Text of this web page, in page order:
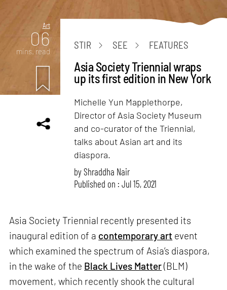
Art
06
mins. read
STIR SEE FEATURES
Asia Society Triennial wraps
up its first edition in New York
Michelle Yun Mapplethorpe,
Director of Asia Society Museum
and co-curator of the Triennial,
talks about Asian art and its
diaspora.
byShraddha Nair
Published on : Jul 15, 2021
Asia Society Triennial recently presented its
inaugural edition of a contemporary art event
which examined the spectrum of Asia’s diaspora,
in the wake of the Black Lives Matter(BLM)
movement, which recently shook the cultural